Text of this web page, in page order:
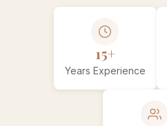
15+
Years Experience